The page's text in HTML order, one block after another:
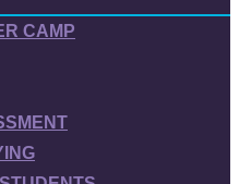
CAMP